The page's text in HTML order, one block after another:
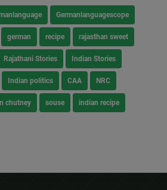
Germanlanguagescope
german recipe rajasthan sweet
Rajathani Stories Indian Stories
Indian politics CAA NRC
chutney souse indian recipe